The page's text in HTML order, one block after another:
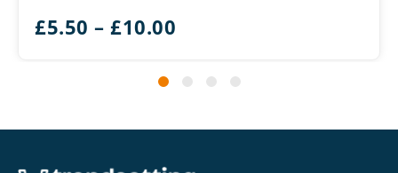
£5.50 – £10.00
£5.50
£10.00